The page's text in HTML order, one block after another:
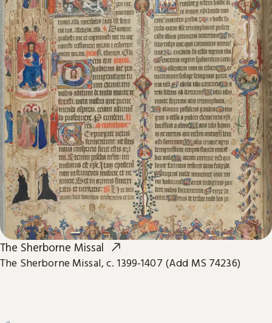
The Sherborne Missal
The Sherborne Missal, c. 1399-1407 (Add MS 74236)